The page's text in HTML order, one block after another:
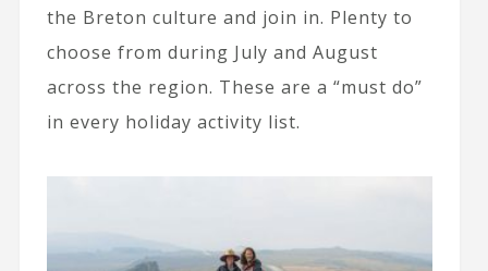
the Breton culture and join in. Plenty to
choose from during July and August
across the region. These are a “must do”
in every holiday activity list.